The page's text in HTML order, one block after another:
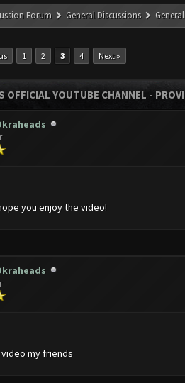
Forum General Discussions General
1 2 3 4 Next »
OFFICIAL YOUTUBE CHANNEL -
you enjoy the video!
my friends